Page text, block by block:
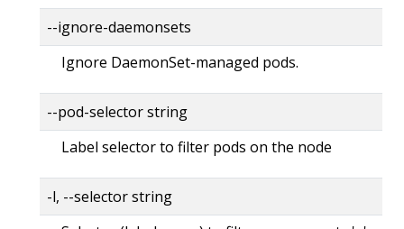
--ignore-daemonsets
Ignore DaemonSet-managed pods.
--pod-selector string
Label selector to filter pods on the node
-l, --selector string